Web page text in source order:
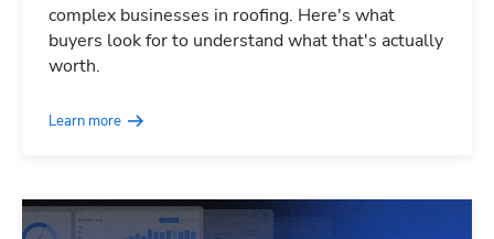
complex businesses in roofing. Here's what
buyers look for to understand what that's actually
worth.
Learn more